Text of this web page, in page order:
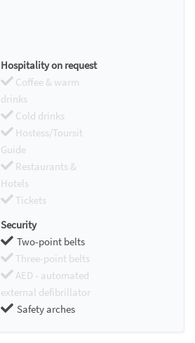
Hospitality on request
Coffee & warm
drinks
Cold drinks
Hostess/Toursit
Guide
Restaurants &
Hotels
Tickets
Security
Two-point belts
Three-point belts
AED - automated
external defibrillator
Safety arches